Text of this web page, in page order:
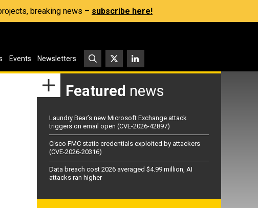
breaking news – subscribe here!
Events Newsletters
Featured news
Laundry Bear’s new Microsoft Exchange attack
triggers on email open (CVE-2026-42897)
Cisco FMC static credentials exploited by attackers
(CVE-2026-20316)
Data breach cost 2026 averaged $4.99 million, AI
attacks ran higher